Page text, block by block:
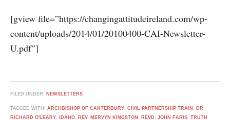
[gview file=”https://changingattitudeireland.com/wp-
content/uploads/2014/01/20100400-CAI-Newsletter-
U.pdf”]
FILED UNDER: NEWSLETTERS
TAGGED WITH: ARCHBISHOP OF CANTERBURY, CIVIL PARTNERSHIP TRAIN , DR
RICHARD O'LEARY, IDAHO, REV. MERVYN KINGSTON , REVD. JOHN FARIS, TRUTH